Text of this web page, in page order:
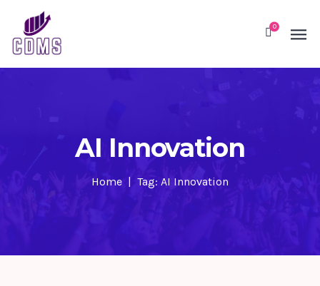
0
AI Innovation
Home Tag: AI Innovation